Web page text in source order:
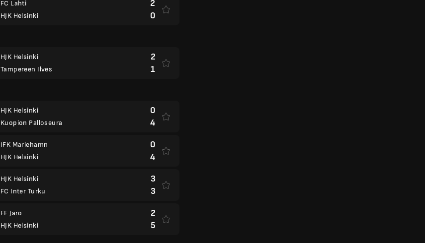
FC Lahti
HJK Helsinki
2
0
HJK Helsinki
Tampereen Ilves
2
1
HJK Helsinki
Kuopion Palloseura
0
4
IFK Mariehamn
HJK Helsinki
0
4
HJK Helsinki
FC Inter Turku
3
3
FF Jaro
HJK Helsinki
2
5